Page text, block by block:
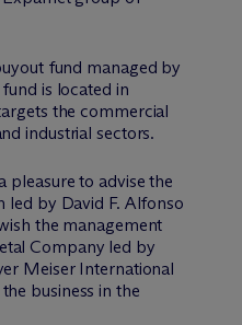
fund managed by
is located in
the commercial
industrial sectors.
pleasure to advise the
led by David F. Alfonso
the management
Company led by
Meiser International
business in the